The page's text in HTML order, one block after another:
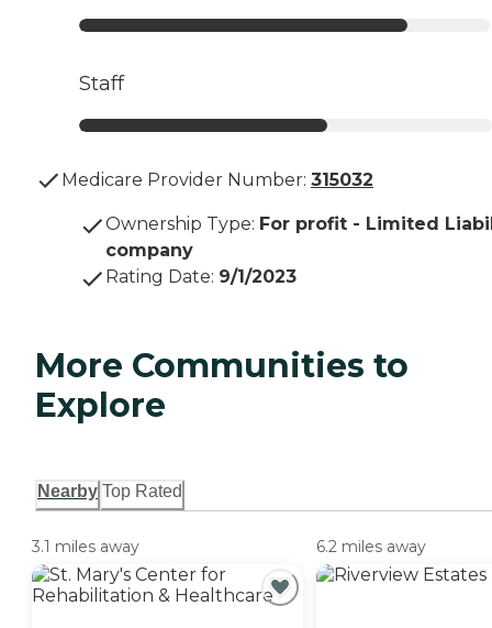
Staff
Medicare Provider Number: 315032
Ownership Type: For profit - Limited
company
Rating Date: 9/1/2023
More Communities to
Explore
Nearby Top Rated
3.1 miles away 6.2 miles away